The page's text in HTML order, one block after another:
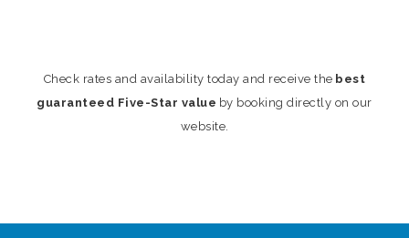
Check rates and availability today and receive the best
guaranteed Five-Star value by booking directly on our
website.